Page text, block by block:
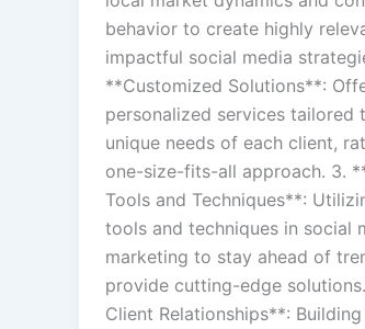
behavior to create highly
impactful social media
**Customized Solutions**:
personalized services tailored
unique needs of each client,
one-size-fits-all approach. 3.
Tools and Techniques**:
tools and techniques in social
marketing to stay ahead of
provide cutting-edge
Client Relationships**: